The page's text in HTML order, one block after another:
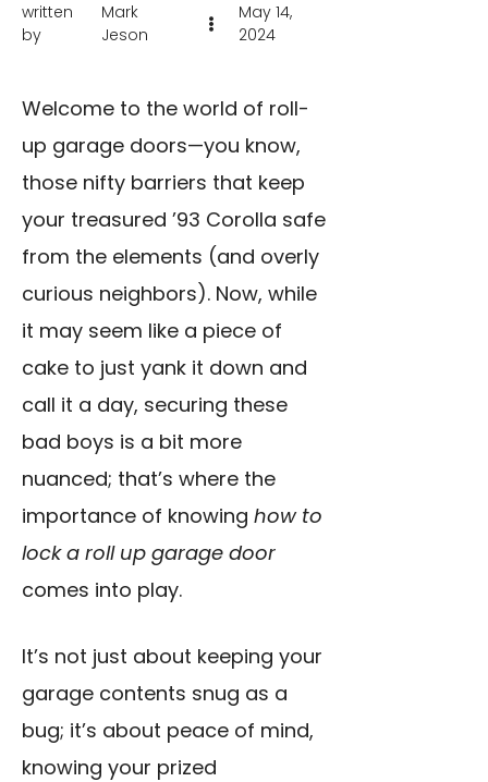
written
by
Mark
Jeson
May 14,
2024
Welcome to the world of roll-
up garage doors—you know,
those nifty barriers that keep
your treasured ’93 Corolla safe
from the elements (and overly
curious neighbors). Now, while
it may seem like a piece of
cake to just yank it down and
call it a day, securing these
bad boys is a bit more
nuanced; that’s where the
importance of knowing how to
lock a roll up garage door
comes into play.
It’s not just about keeping your
garage contents snug as a
bug; it’s about peace of mind,
knowing your prized